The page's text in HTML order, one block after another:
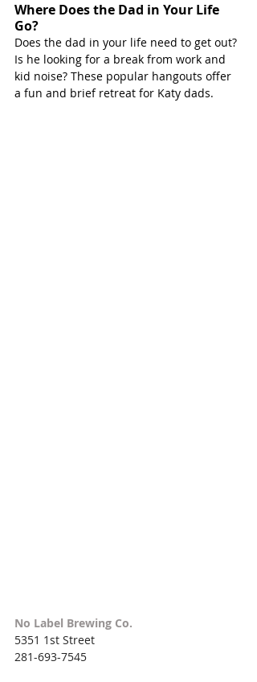
Where Does the Dad in Your Life
Go?
Does the dad in your life need to get out?
Is he looking for a break from work and
kid noise? These popular hangouts offer
a fun and brief retreat for Katy dads.
No Label Brewing Co.
5351 1st Street
281-693-7545